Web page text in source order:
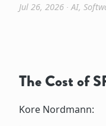
Jul 26, 2026 ∙AI,
The Cost of
Kore Nordmann: